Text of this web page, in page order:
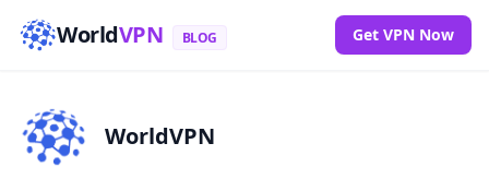
WorldVPN BLOG Get VPN Now
WorldVPN